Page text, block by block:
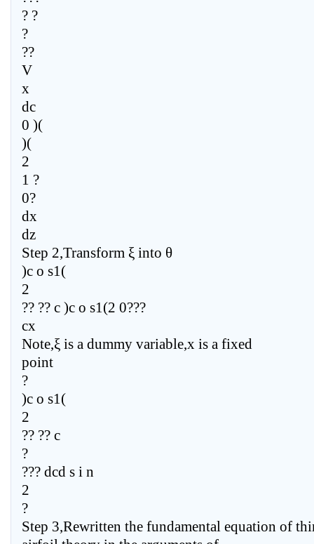
? ?
?
??
V
x
dc
0 )(
)(
2
1 ?
0?
dx
dz
Step 2,Transform ξ into θ
)c o s1(
2
?? ?? c )c o s1(2 0???
cx
Note,ξ is a dummy variable,x is a fixed
point
?
)c o s1(
2
?? ?? c
?
??? dcd s i n
2
?
Step 3,Rewritten the fundamental equation of